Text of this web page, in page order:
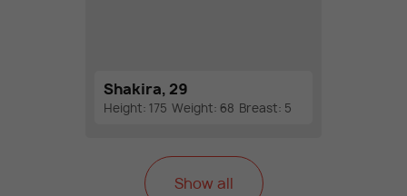
Shakira, 29
Height: 175 Weight: 68 Breast: 5
Show all